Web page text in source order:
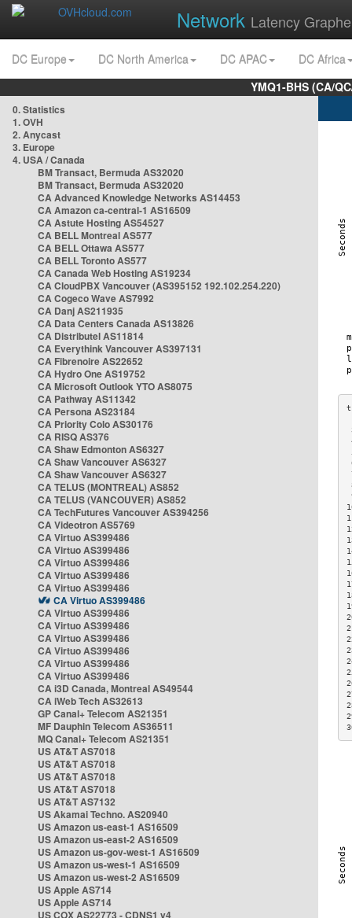
Network Latency
DC Europe DC North America DC APAC
DC Africa
YMQ1-BHS (CA/
0. Statistics
1. OVH
2. Anycast
3. Europe
4. USA / Canada
BM Transact, Bermuda AS32020
BM Transact, Bermuda AS32020
CA Advanced Knowledge Networks AS14453
CA Amazon ca-central-1 AS16509
CA Astute Hosting AS54527
CA BELL Montreal AS577
CA BELL Ottawa AS577
CA BELL Toronto AS577
CA Canada Web Hosting AS19234
CA CloudPBX Vancouver (AS395152 192.102.254.220)
CA Cogeco Wave AS7992
CA Danj AS211935
CA Data Centers Canada AS13826
CA Distributel AS11814
CA Everythink Vancouver AS397131
CA Fibrenoire AS22652
CA Hydro One AS19752
CA Microsoft Outlook YTO AS8075
CA Pathway AS11342
CA Persona AS23184
CA Priority Colo AS30176
CA RISQ AS376
CA Shaw Edmonton AS6327
CA Shaw Vancouver AS6327
CA Shaw Vancouver AS6327
CA TELUS (MONTREAL) AS852
CA TELUS (VANCOUVER) AS852
CA TechFutures Vancouver AS394256
CA Videotron AS5769
CA Virtuo AS399486
CA Virtuo AS399486
CA Virtuo AS399486
CA Virtuo AS399486
CA Virtuo AS399486
CA Virtuo AS399486
CA Virtuo AS399486
CA Virtuo AS399486
CA Virtuo AS399486
CA Virtuo AS399486
CA Virtuo AS399486
CA Virtuo AS399486
CA i3D Canada, Montreal AS49544
CA iWeb Tech AS32613
GP Canal+ Telecom AS21351
MF Dauphin Telecom AS36511
MQ Canal+ Telecom AS21351
US AT&T AS7018
US AT&T AS7018
US AT&T AS7018
US AT&T AS7018
US AT&T AS7132
US Akamai Techno. AS20940
US Amazon us-east-1 AS16509
US Amazon us-east-2 AS16509
US Amazon us-gov-west-1 AS16509
US Amazon us-west-1 AS16509
US Amazon us-west-2 AS16509
US Apple AS714
US Apple AS714
US COX AS22773 - CDNS1 v4